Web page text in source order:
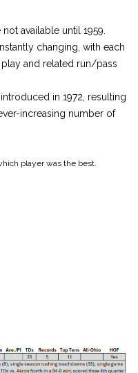
available until 1959.
changing, with each
and related run/pass
in 1972, resulting
increasing number of
player was the best.